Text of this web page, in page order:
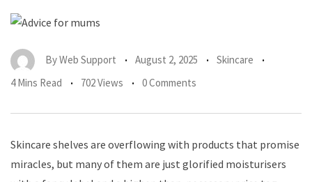
ByWeb Support August 2, 2025
Skincare
4 Mins Read
702 Views 0 Comments
Skincare shelves are overflowing with products that promise
miracles, but many of them are just glorified moisturisers